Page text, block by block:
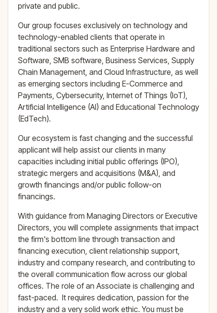
private and public.
Our group focuses exclusively on technology and
technology-enabled clients that operate in
traditional sectors such as Enterprise Hardware and
Software, SMB software, Business Services, Supply
Chain Management, and Cloud Infrastructure, as well
as emerging sectors including E-Commerce and
Payments, Cybersecurity, Internet of Things (IoT),
Artificial Intelligence (AI) and Educational Technology
(EdTech).
Our ecosystem is fast changing and the successful
applicant will help assist our clients in many
capacities including initial public offerings (IPO),
strategic mergers and acquisitions (M&A), and
growth financings and/or public follow-on
financings.
With guidance from Managing Directors or Executive
Directors, you will complete assignments that impact
the firm's bottom line through transaction and
financing execution, client relationship support,
industry and company research, and contributing to
the overall communication flow across our global
offices. The role of an Associate is challenging and
fast-paced. It requires dedication, passion for the
industry and a very solid work ethic. You must be